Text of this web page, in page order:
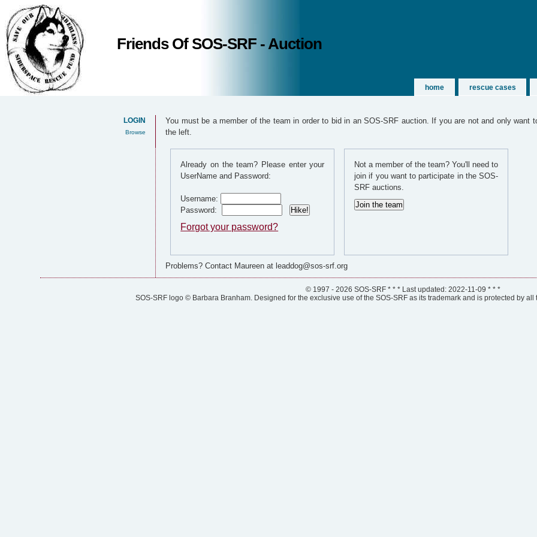
Friends Of SOS-SRF - Auction
home rescue cases
You must be a member of the team in order to bid in an SOS-SRF auction. If you are not and only
the left.
Already on the team? Please enter your
UserName and Password:
Username:
Password:
Forgot your password?
Not a member of the team? You'll need to
join if you want to participate in the SOS-
SRF auctions.
Problems? Contact Maureen at leaddog@sos-srf.org
LOGIN
Browse
© 1997 - 2026 SOS-SRF * * * Last updated: 2022-11-09 * * *
SOS-SRF logo © Barbara Branham. Designed for the exclusive use of the SOS-SRF as its trademark and is protected by